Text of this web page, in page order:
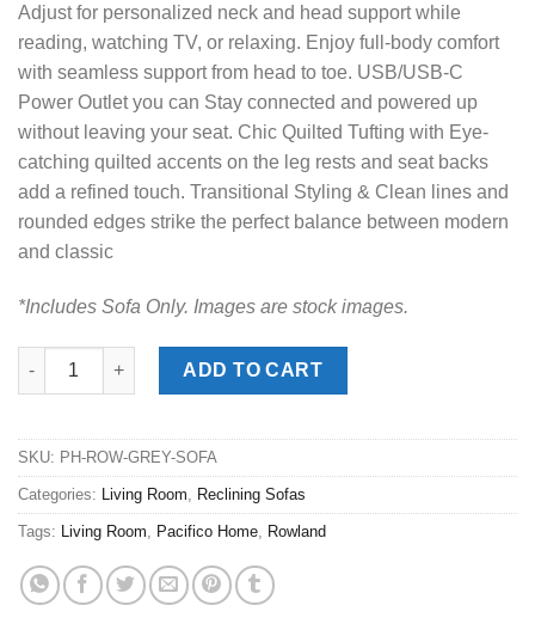
Adjust for personalized neck and head support while
reading, watching TV, or relaxing. Enjoy full-body comfort
with seamless support from head to toe. USB/USB-C
Power Outlet you can Stay connected and powered up
without leaving your seat. Chic Quilted Tufting with Eye-
catching quilted accents on the leg rests and seat backs
add a refined touch. Transitional Styling & Clean lines and
rounded edges strike the perfect balance between modern
and classic
*Includes Sofa Only. Images are stock images.
Rowland Grey Power Reclining Sofa quantity
ADD TO CART
SKU: PH-ROW-GREY-SOFA
Categories: Living Room Reclining Sofas
Tags: Living Room Pacifico Home Rowland